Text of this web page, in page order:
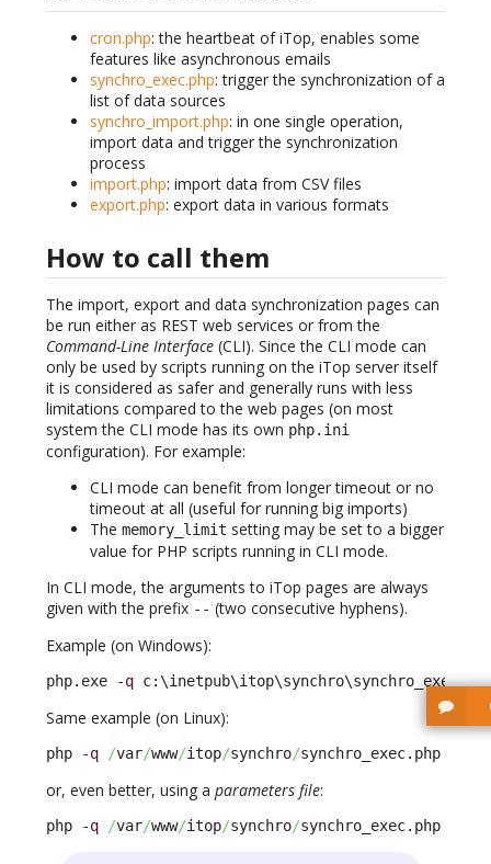
cron.php: the heartbeat of iTop, enables some
features like asynchronous emails
synchro_exec.php: trigger the synchronization of a
list of data sources
synchro_import.php: in one single operation,
import data and trigger the synchronization
process
import.php: import data from CSV files
export.php: export data in various formats
How to call them
The import, export and data synchronization pages can
be run either as REST web services or from the
Command-Line Interface (CLI). Since the CLI mode can
only be used by scripts running on the iTop server itself
it is considered as safer and generally runs with less
limitations compared to the web pages (on most
system the CLI mode has its own php.ini
configuration). For example:
CLI mode can benefit from longer timeout or no
timeout at all (useful for running big imports)
The memory_limit setting may be set to a bigger
value for PHP scripts running in CLI mode.
In CLI mode, the arguments to iTop pages are always
given with the prefix - - (two consecutive hyphens).
Example (on Windows):
php.exe -q
Same example (on Linux):
php -q /var/www/itop/synchro/synchro_exec.php --
or, even better, using a parameters file:
php -q /var/www/itop/synchro/synchro_exec.php --